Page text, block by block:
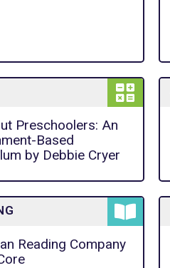
Preschoolers: An
Based
by Debbie Cryer
Reading Company